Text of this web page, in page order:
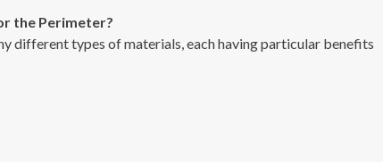
the Perimeter?
different types of materials, each having particular benefits